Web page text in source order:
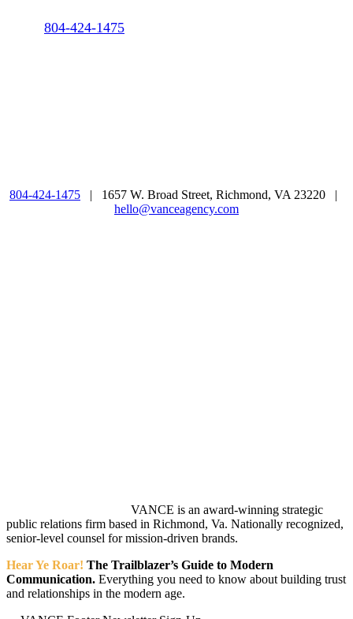
804-424-1475
804-424-1475 | 1657 W. Broad Street, Richmond, VA 23220 |
hello@vanceagency.com
VANCE is an award-winning strategic
public relations firm based in Richmond, Va. Nationally recognized,
senior-level counsel for mission-driven brands.
Hear Ye Roar! The Trailblazer’s Guide to Modern
Communication. Everything you need to know about building trust
and relationships in the modern age.